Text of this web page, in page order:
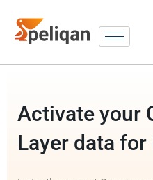
Activate your
Layer data for